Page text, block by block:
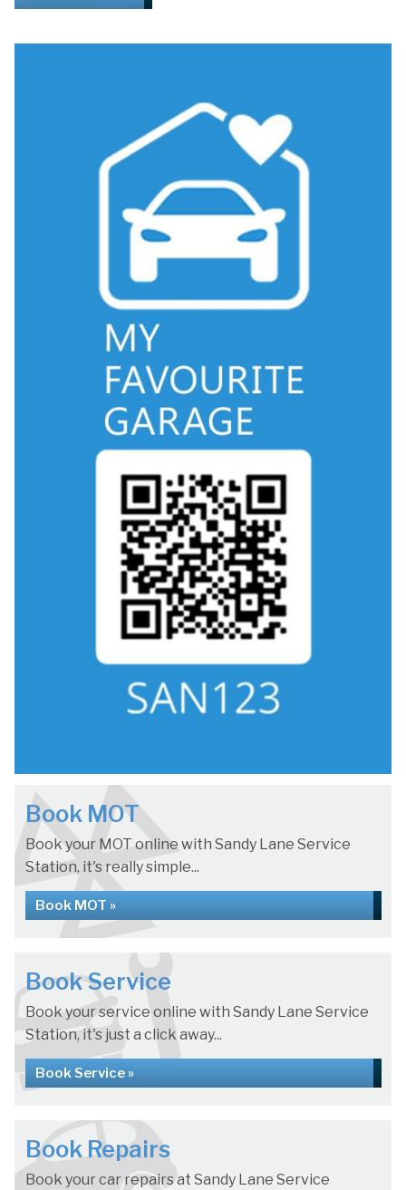
Book MOT
Book your MOT online with Sandy Lane Service
Station, it's really simple...
Book MOT »
Book Service
Book your service online with Sandy Lane Service
Station, it's just a click away...
Book Service »
Book Repairs
Book your car repairs at Sandy Lane Service